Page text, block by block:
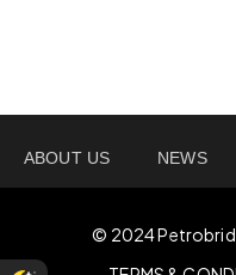
ABOUT US NEWS
© 2024